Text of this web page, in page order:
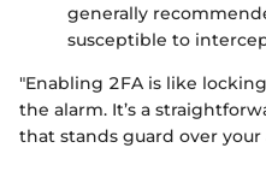
generally
susceptible to
"Enabling 2FA is like
the alarm. It’s a
that stands guard over your